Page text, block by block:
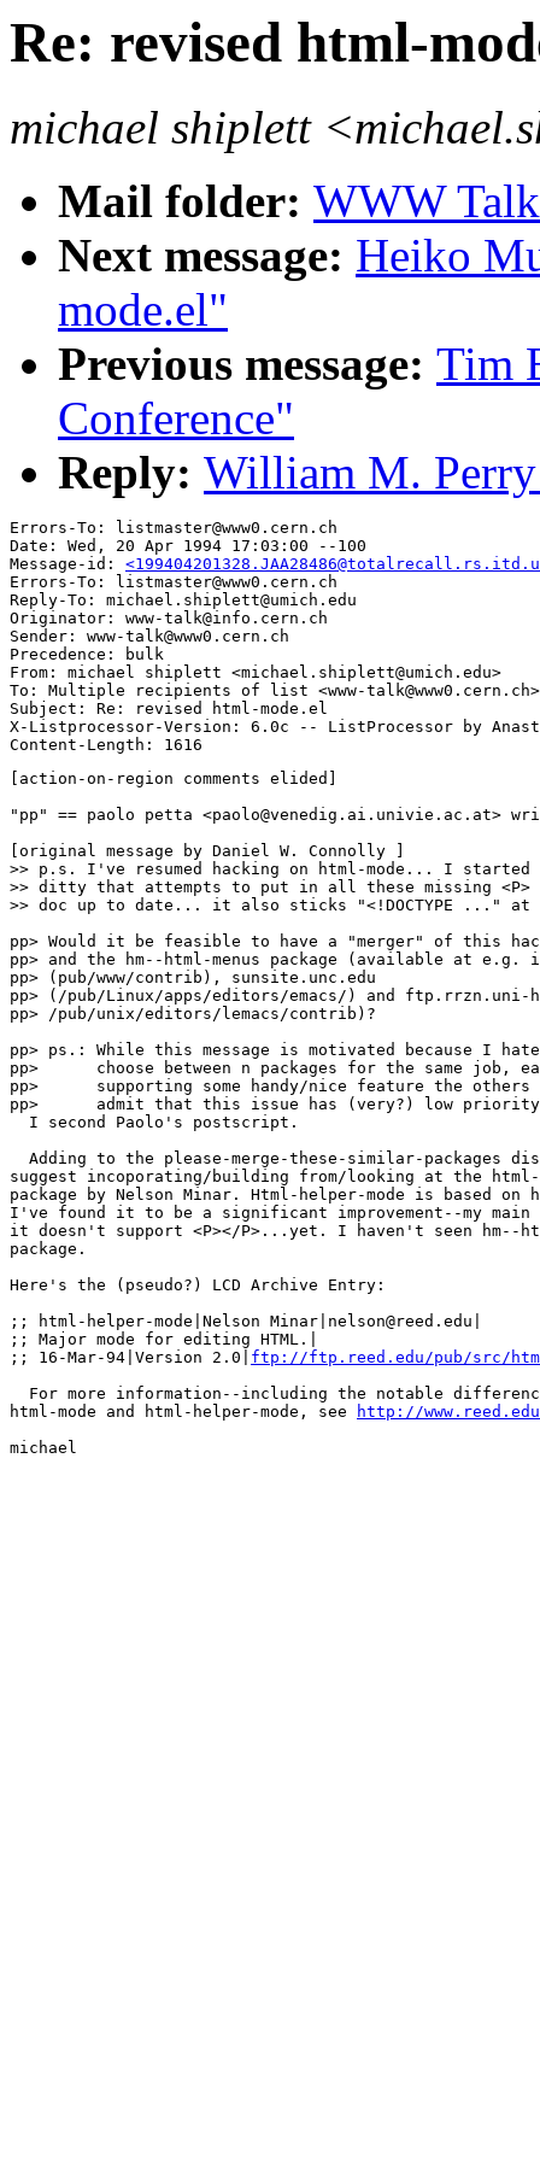
Re: revised html-
michael shiplett
Mail folder: WWW
Next message: Heiko
mode.el"
Previous message: Tim
Conference"
Reply: William M.
Errors-To: listmaster@www0.cern.ch
Date: Wed, 20 Apr 1994 17:03:00 --100
Message-id:
Errors-To: listmaster@www0.cern.ch
Reply-To: michael.shiplett@umich.edu
Originator: www-talk@info.cern.ch
Sender: www-talk@www0.cern.ch
Precedence: bulk
From: michael shiplett <michael.shiplett@umich.edu>
To: Multiple recipients of list <www-talk@www0.cern.ch>
Subject: Re: revised html-mode.el
X-Listprocessor-Version: 6.0c -- ListProcessor by
[action-on-region comments elided]
"pp" == paolo petta <paolo@venedig.ai.univie.ac.at>
[original message by Daniel W. Connolly ]
>> p.s. I've resumed hacking on html-mode... I
>> ditty that attempts to put in all these missing <P>
>> doc up to date... it also sticks "<!DOCTYPE ..." at
pp> Would it be feasible to have a "merger" of this
pp> and the hm--html-menus package (available at e.g.
pp> (pub/www/contrib), sunsite.unc.edu
pp> (/pub/Linux/apps/editors/emacs/) and ftp.rrzn.uni-
pp> /pub/unix/editors/lemacs/contrib)?
pp> ps.: While this message is motivated because I
pp>      choose between n packages for the same job,
pp>      supporting some handy/nice feature the
pp>      admit that this issue has (very?) low
  I second Paolo's postscript.
Adding to the please-merge-these-similar-packages
suggest incoporating/building from/looking at the html-
package by Nelson Minar. Html-helper-mode is based on
I've found it to be a significant improvement--my
it doesn't support <P></P>...yet. I haven't seen hm--
package.
Here's the (pseudo?) LCD Archive Entry:
;; html-helper-mode|Nelson Minar|nelson@reed.edu|
;; Major mode for editing HTML.|
;; 16-Mar-94|Version 2.0| ftp://ftp.reed.edu/pub/src/
For more information--including the notable
html-mode and html-helper-mode, see
http://www.reed.edu
michael